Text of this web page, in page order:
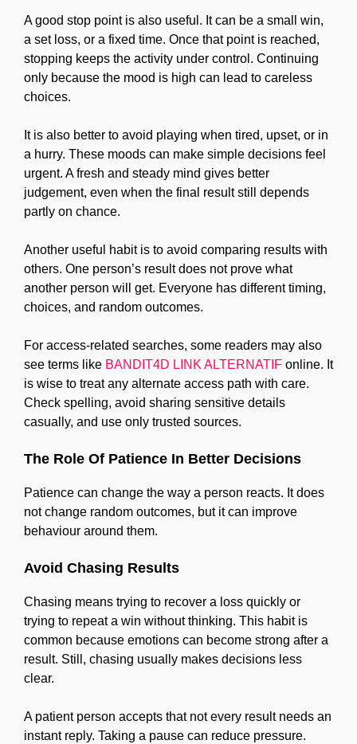
A good stop point is also useful. It can be a small win,
a set loss, or a fixed time. Once that point is reached,
stopping keeps the activity under control. Continuing
only because the mood is high can lead to careless
choices.
It is also better to avoid playing when tired, upset, or in
a hurry. These moods can make simple decisions feel
urgent. A fresh and steady mind gives better
judgement, even when the final result still depends
partly on chance.
Another useful habit is to avoid comparing results with
others. One person’s result does not prove what
another person will get. Everyone has different timing,
choices, and random outcomes.
For access-related searches, some readers may also
see terms like BANDIT4D LINK ALTERNATIF online. It
is wise to treat any alternate access path with care.
Check spelling, avoid sharing sensitive details
casually, and use only trusted sources.
The Role Of Patience In Better Decisions
Patience can change the way a person reacts. It does
not change random outcomes, but it can improve
behaviour around them.
Avoid Chasing Results
Chasing means trying to recover a loss quickly or
trying to repeat a win without thinking. This habit is
common because emotions can become strong after a
result. Still, chasing usually makes decisions less
clear.
A patient person accepts that not every result needs an
instant reply. Taking a pause can reduce pressure.